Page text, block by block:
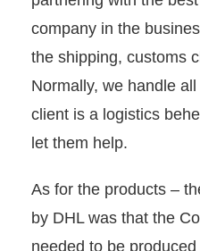
company in the
the shipping, customs
Normally, we handle
client is a logistics
let them help.
As for the products –
by DHL was that the
needed to be